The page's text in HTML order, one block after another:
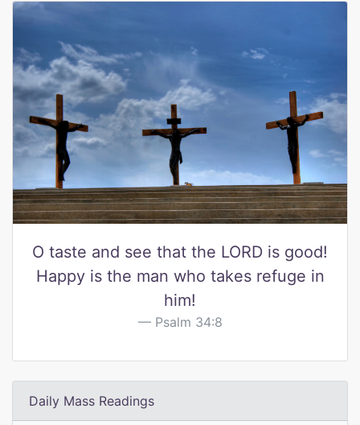
O taste and see that the LORD is good!
Happy is the man who takes refuge in
him!
Psalm 34:8
Daily Mass Readings